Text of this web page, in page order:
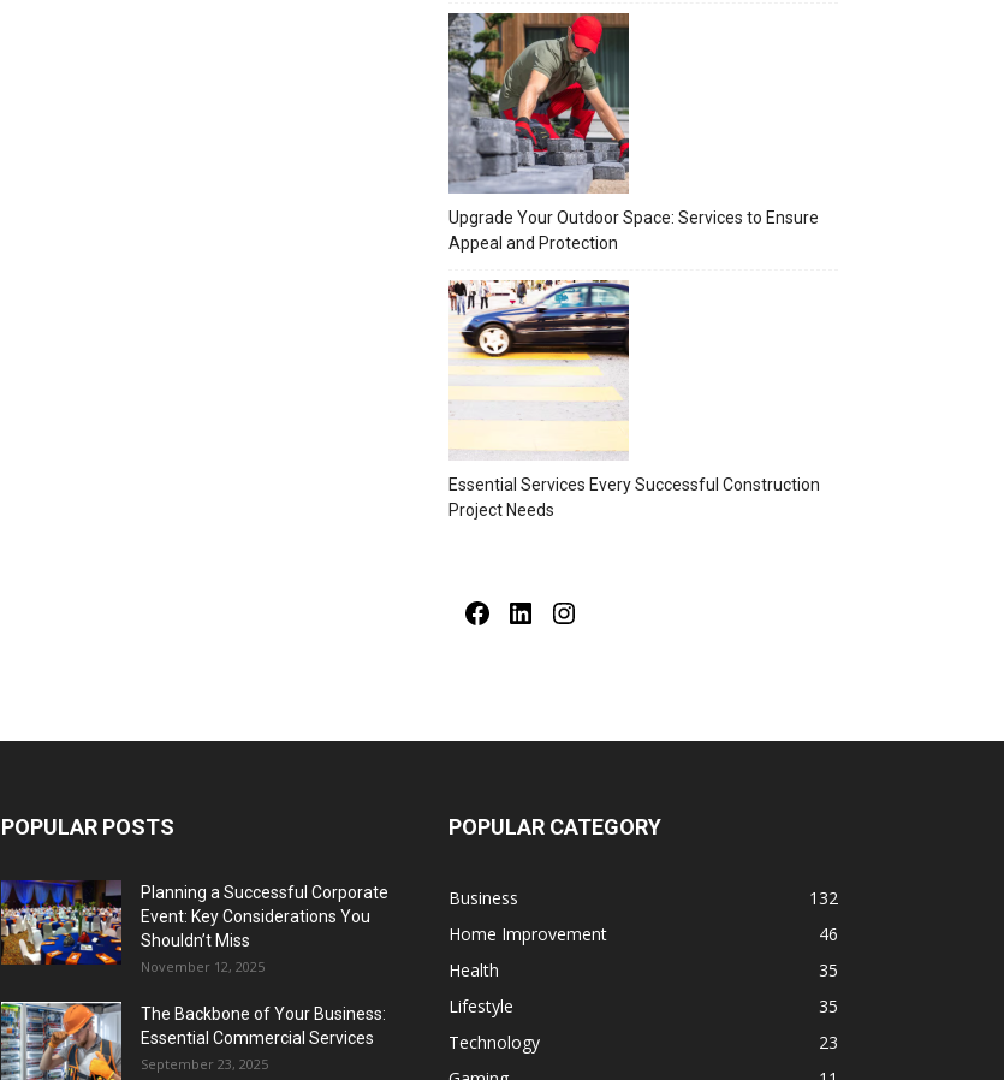
Upgrade Your Outdoor Space: Services to Ensure
Appeal and Protection
Essential Services Every Successful Construction
Project Needs
FacebookLinkedIn
POPULAR POSTS
Planning a Successful Corporate
Event: Key Considerations You
Shouldn’t Miss
November 12, 2025
The Backbone of Your Business:
Essential Commercial Services
September 23, 2025
POPULAR CATEGORY
Business
132
Home Improvement
46
Health
35
Lifestyle
35
Technology
23